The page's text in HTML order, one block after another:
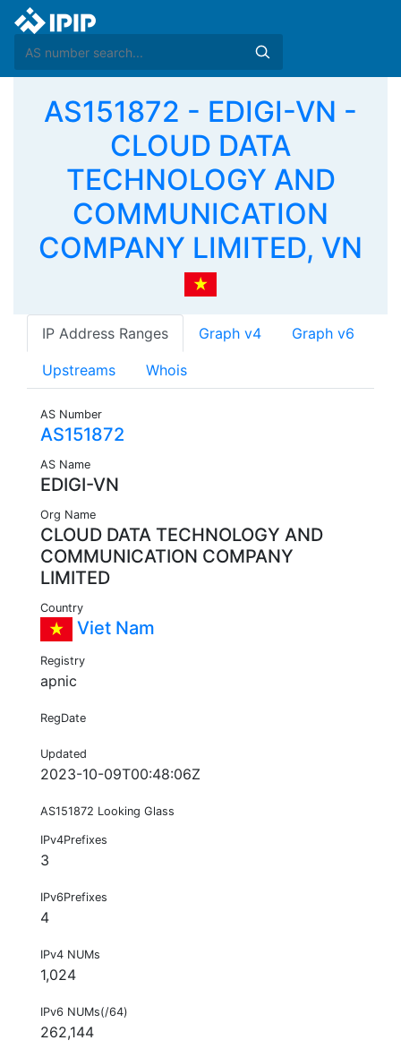
AS151872 - EDIGI-VN -
CLOUD DATA
TECHNOLOGY AND
COMMUNICATION
COMPANY LIMITED, VN
IP Address Ranges Graph v4 Graph v6
Upstreams Whois
AS Number
AS151872
AS Name
EDIGI-VN
Org Name
CLOUD DATA TECHNOLOGY AND
COMMUNICATION COMPANY
LIMITED
Country
Viet Nam
Registry
apnic
RegDate
Updated
2023-10-09T00:48:06Z
AS151872 Looking Glass
IPv4Prefixes
3
IPv6Prefixes
4
IPv4 NUMs
1,024
IPv6 NUMs(/64)
262,144